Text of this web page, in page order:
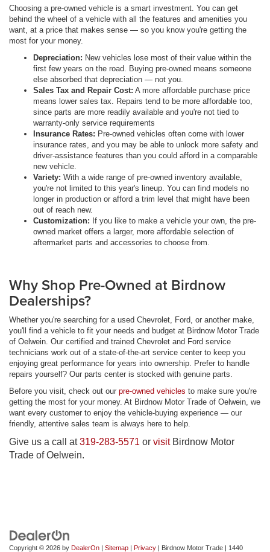
Choosing a pre-owned vehicle is a smart investment. You can get
behind the wheel of a vehicle with all the features and amenities you
want, at a price that makes sense — so you know you're getting the
most for your money.
Depreciation: New vehicles lose most of their value within the
first few years on the road. Buying pre-owned means someone
else absorbed that depreciation — not you.
Sales Tax and Repair Cost: A more affordable purchase price
means lower sales tax. Repairs tend to be more affordable too,
since parts are more readily available and you're not tied to
warranty-only service requirements
Insurance Rates: Pre-owned vehicles often come with lower
insurance rates, and you may be able to unlock more safety and
driver-assistance features than you could afford in a comparable
new vehicle.
Variety: With a wide range of pre-owned inventory available,
you're not limited to this year's lineup. You can find models no
longer in production or afford a trim level that might have been
out of reach new.
Customization: If you like to make a vehicle your own, the pre-
owned market offers a larger, more affordable selection of
aftermarket parts and accessories to choose from.
Why Shop Pre-Owned at Birdnow
Dealerships?
Whether you're searching for a used Chevrolet, Ford, or another make,
you'll find a vehicle to fit your needs and budget at Birdnow Motor Trade
of Oelwein. Our certified and trained Chevrolet and Ford service
technicians work out of a state-of-the-art service center to keep you
enjoying great performance for years into ownership. Prefer to handle
repairs yourself? Our parts center is stocked with genuine parts.
Before you visit, check out our pre-owned vehicles to make sure you're
getting the most for your money. At Birdnow Motor Trade of Oelwein, we
want every customer to enjoy the vehicle-buying experience — our
friendly, attentive sales team is always here to help.
Give us a call at319-283-5571 or visitBirdnow Motor
Trade of Oelwein.
Copyright © 2026 by DealerOn | Sitemap | Privacy | Birdnow Motor Trade | 1440